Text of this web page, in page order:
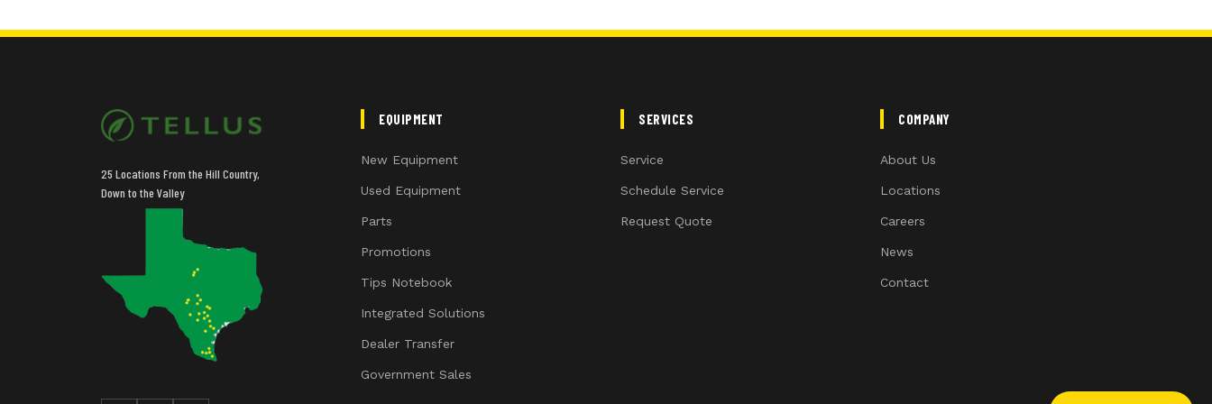
25 Locations From the Hill Country,
Down to the Valley
EQUIPMENT
New Equipment
Used Equipment
Parts
Promotions
Tips Notebook
Integrated Solutions
Dealer Transfer
Government Sales
SERVICES
Service
Schedule Service
Request Quote
COMPANY
About Us
Locations
Careers
News
Contact